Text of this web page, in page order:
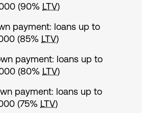
(90% LTV)
payment: loans up to
(85% LTV)
payment: loans up to
(80% LTV)
payment: loans up to
(75% LTV)